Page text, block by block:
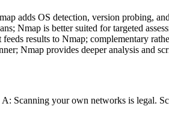
adds OS detection, version probing,
Nmap is better suited for targeted
results to Nmap; complementary
Nmap provides deeper analysis and
A: Scanning your own networks is legal.